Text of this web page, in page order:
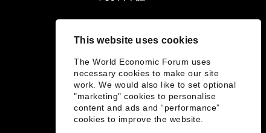
This website uses cookies
The World Economic Forum uses
necessary cookies to make our site
work. We would also like to set optional
"marketing" cookies to personalise
content and ads and “performance”
cookies to improve the website.